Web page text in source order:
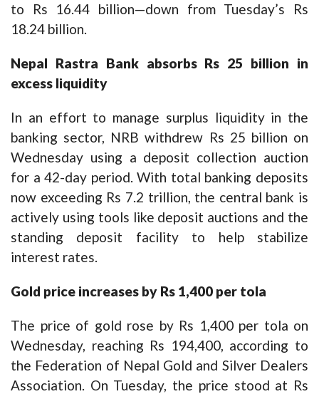
to Rs 16.44 billion—down from Tuesday’s Rs
18.24 billion.
Nepal Rastra Bank absorbs Rs 25 billion in
excess liquidity
In an effort to manage surplus liquidity in the
banking sector, NRB withdrew Rs 25 billion on
Wednesday using a deposit collection auction
for a 42-day period. With total banking deposits
now exceeding Rs 7.2 trillion, the central bank is
actively using tools like deposit auctions and the
standing deposit facility to help stabilize
interest rates.
Gold price increases by Rs 1,400 per tola
The price of gold rose by Rs 1,400 per tola on
Wednesday, reaching Rs 194,400, according to
the Federation of Nepal Gold and Silver Dealers
Association. On Tuesday, the price stood at Rs